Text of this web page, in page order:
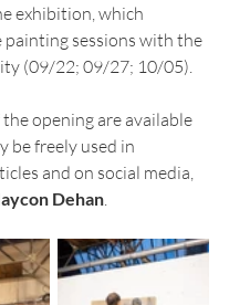
exhibition, which
painting sessions with the
(09/22; 09/27; 10/05).
opening are available
be freely used in
and on social media,
Dehan.